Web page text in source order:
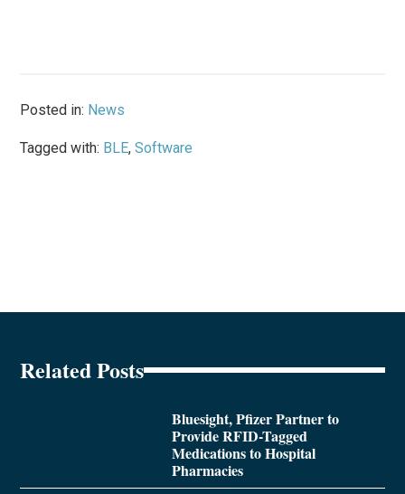
Posted in: News
Tagged with: BLE,Software
Related Posts
Bluesight, Pfizer Partner to
Provide RFID-Tagged
Medications to Hospital
Pharmacies